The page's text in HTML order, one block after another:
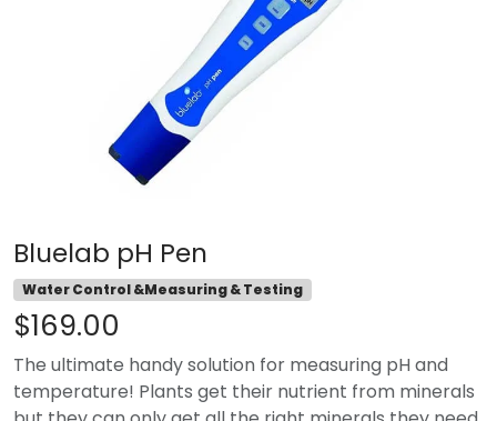
Bluelab pH Pen
Water Control &Measuring & Testing
$169.00
The ultimate handy solution for measuring pH and
temperature! Plants get their nutrient from minerals